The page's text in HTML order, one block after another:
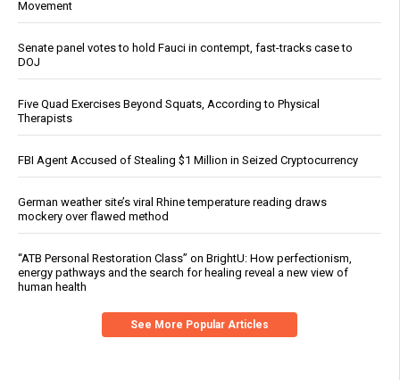
Movement
Senate panel votes to hold Fauci in contempt, fast-tracks case to
DOJ
Five Quad Exercises Beyond Squats, According to Physical
Therapists
FBI Agent Accused of Stealing $1 Million in Seized Cryptocurrency
German weather site’s viral Rhine temperature reading draws
mockery over flawed method
“ATB Personal Restoration Class” on BrightU: How perfectionism,
energy pathways and the search for healing reveal a new view of
human health
See More Popular Articles